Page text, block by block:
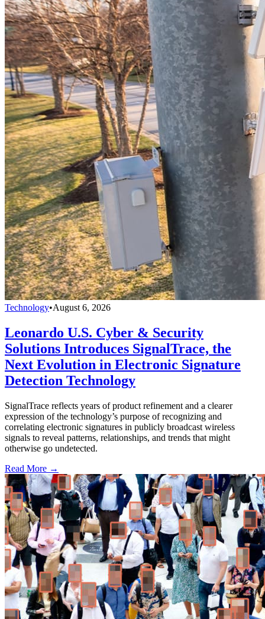
Technology•August 6, 2026
Leonardo U.S. Cyber & Security
Solutions Introduces SignalTrace, the
Next Evolution in Electronic Signature
Detection Technology
SignalTrace reflects years of product refinement and a clearer
expression of the technology’s purpose of recognizing and
correlating electronic signatures in publicly broadcast wireless
signals to reveal patterns, relationships, and trends that might
otherwise go undetected.
Read More →